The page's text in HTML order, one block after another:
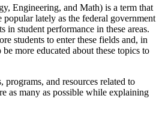
Engineering, and Math) is a term that
popular lately as the federal government
in student performance in these areas.
students to enter these fields and, in
more educated about these topics to
and resources related to
as many as possible while explaining